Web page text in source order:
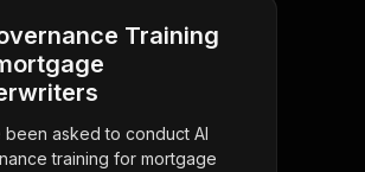
Training
been asked to conduct AI
training for mortgage